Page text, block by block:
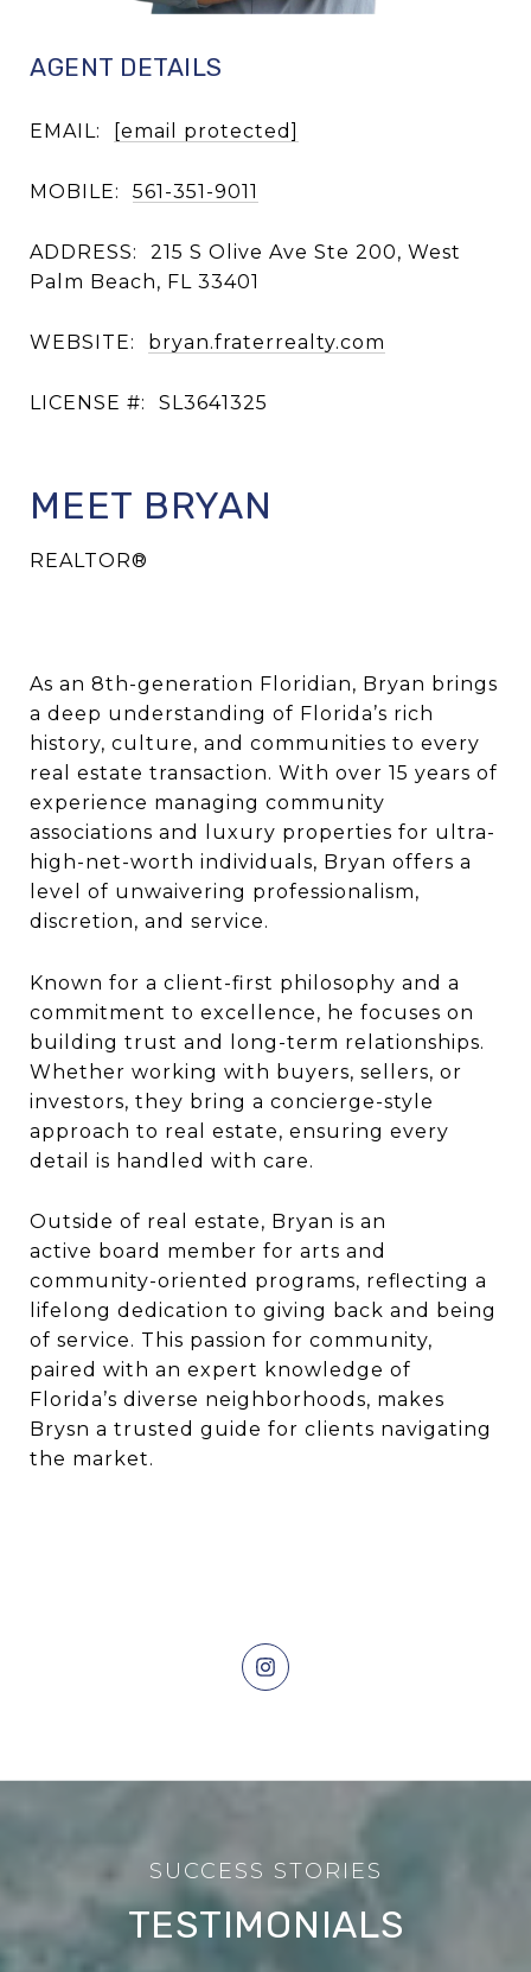
AGENT DETAILS
EMAIL: [email protected]
MOBILE: 561-351-9011
ADDRESS:
215 S Olive Ave Ste 200, West
Palm Beach, FL 33401
WEBSITE: bryan.fraterrealty.com
LICENSE #: SL3641325
MEET BRYAN
REALTOR®
As an 8th-generation Floridian, Bryan brings
a deep understanding of Florida’s rich
history, culture, and communities to every
real estate transaction. With over 15 years of
experience managing community
associations and luxury properties for ultra-
high-net-worth individuals, Bryan offers a
level of unwaivering professionalism,
discretion, and service.
Known for a client-first philosophy and a
commitment to excellence, he focuses on
building trust and long-term relationships.
Whether working with buyers, sellers, or
investors, they bring a concierge-style
approach to real estate, ensuring every
detail is handled with care.
Outside of real estate, Bryan is an
active board member for arts and
community-oriented programs, reflecting a
lifelong dedication to giving back and being
of service. This passion for community,
paired with an expert knowledge of
Florida’s diverse neighborhoods, makes
Brysn a trusted guide for clients navigating
the market.
TESTIMONIALS